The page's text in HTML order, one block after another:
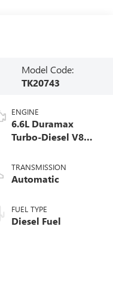
Model Code:
TK20743
ENGINE
6.6L Duramax
Turbo-Diesel V8
TRANSMISSION
Automatic
FUEL TYPE
Diesel Fuel